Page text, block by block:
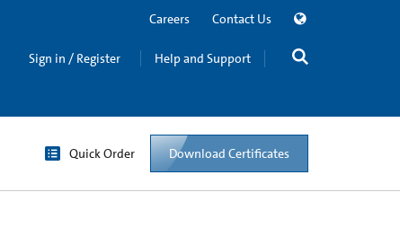
Careers Contact Us
Sign in / Register Help and Support
Quick Order Download Certificates